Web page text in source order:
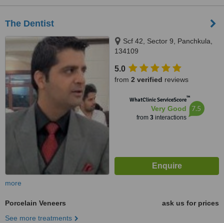
The Dentist
Scf 42, Sector 9, Panchkula,
134109
5.0
from 2 verified reviews
WhatClinic ServiceScore™
Very Good
from 3interactions
7.5
more
Porcelain Veneers
ask us for prices
See more treatments